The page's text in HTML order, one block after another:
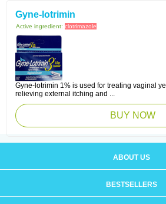
Gyne-lotrimin
Active ingredient: clotrimazole
Gyne-lotrimin 1% is used for treating vaginal
relieving external itching and ...
BUY NOW
ABOUT US
BESTSELLERS